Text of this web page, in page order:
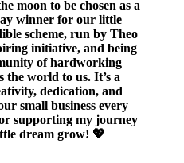
moon to be chosen as a
winner for our little
scheme, run by Theo
initiative, and being
of hardworking
the world to us. It’s a
dedication, and
small business every
supporting my journey
dream grow! 💖